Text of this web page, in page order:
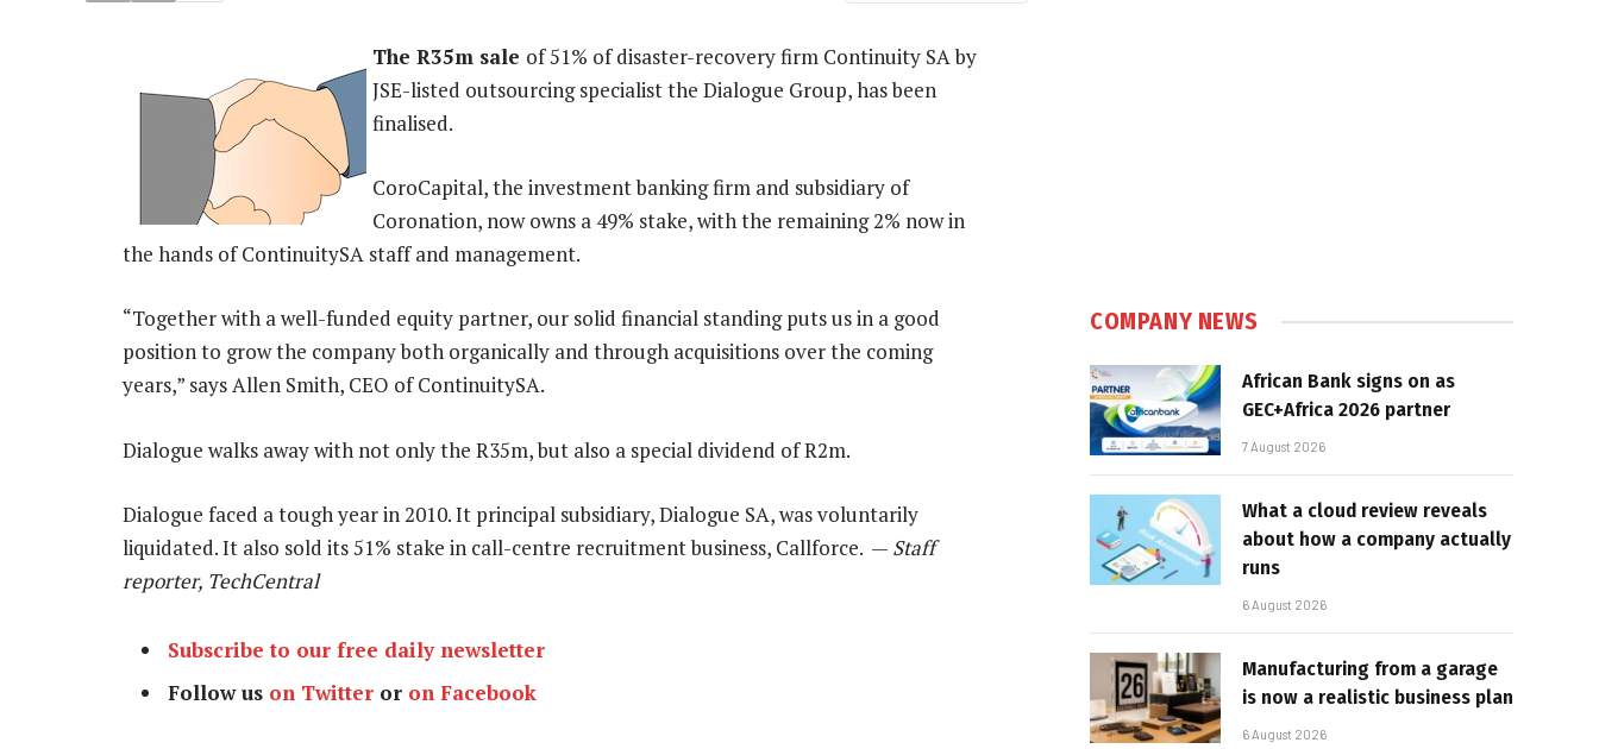
The R35m sale of 51% of disaster-recovery firm Continuity SA by
JSE-listed outsourcing specialist the Dialogue Group, has been
finalised.
CoroCapital, the investment banking firm and subsidiary of
Coronation, now owns a 49% stake, with the remaining 2% now in
the hands of ContinuitySA staff and management.
“Together with a well-funded equity partner, our solid financial standing puts us in a good
position to grow the company both organically and through acquisitions over the coming
years,” says Allen Smith, CEO of ContinuitySA.
Dialogue walks away with not only the R35m, but also a special dividend of R2m.
Dialogue faced a tough year in 2010. It principal subsidiary, Dialogue SA, was voluntarily
liquidated. It also sold its 51% stake in call-centre recruitment business, Callforce. — Staff
reporter, TechCentral
Subscribe to our free daily newsletter
Follow us on Twitter or on Facebook
COMPANY NEWS
African Bank signs on as
GEC+Africa 2026 partner
7 August 2026
What a cloud review reveals
about how a company actually
runs
6 August 2026
Manufacturing from a garage
is now a realistic business plan
6 August 2026